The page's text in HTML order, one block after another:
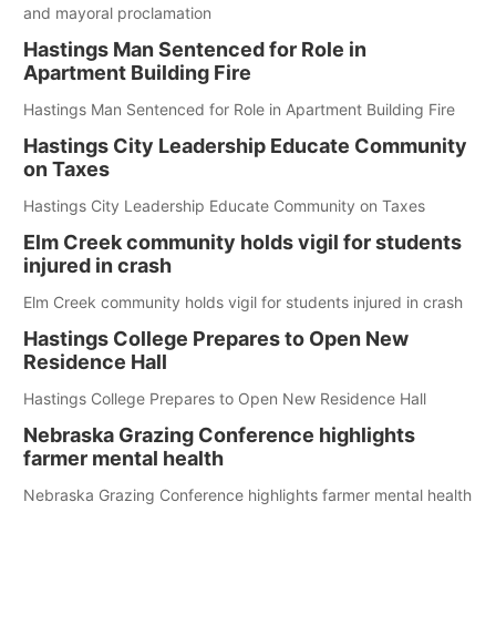
and mayoral proclamation
Hastings Man Sentenced for Role in
Apartment Building Fire
Hastings Man Sentenced for Role in Apartment Building Fire
Hastings City Leadership Educate Community
on Taxes
Hastings City Leadership Educate Community on Taxes
Elm Creek community holds vigil for students
injured in crash
Elm Creek community holds vigil for students injured in crash
Hastings College Prepares to Open New
Residence Hall
Hastings College Prepares to Open New Residence Hall
Nebraska Grazing Conference highlights
farmer mental health
Nebraska Grazing Conference highlights farmer mental health